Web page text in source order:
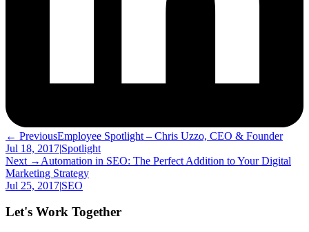
← PreviousEmployee Spotlight – Chris Uzzo, CEO & Founder
Jul 18, 2017|Spotlight
Next → Automation in SEO: The Perfect Addition to Your Digital
Marketing Strategy
Jul 25, 2017|SEO
Let's Work Together